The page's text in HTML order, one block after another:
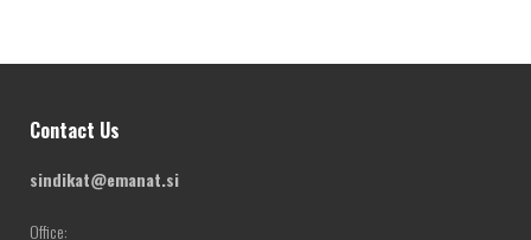
Contact Us
sindikat@emanat.si
Office: